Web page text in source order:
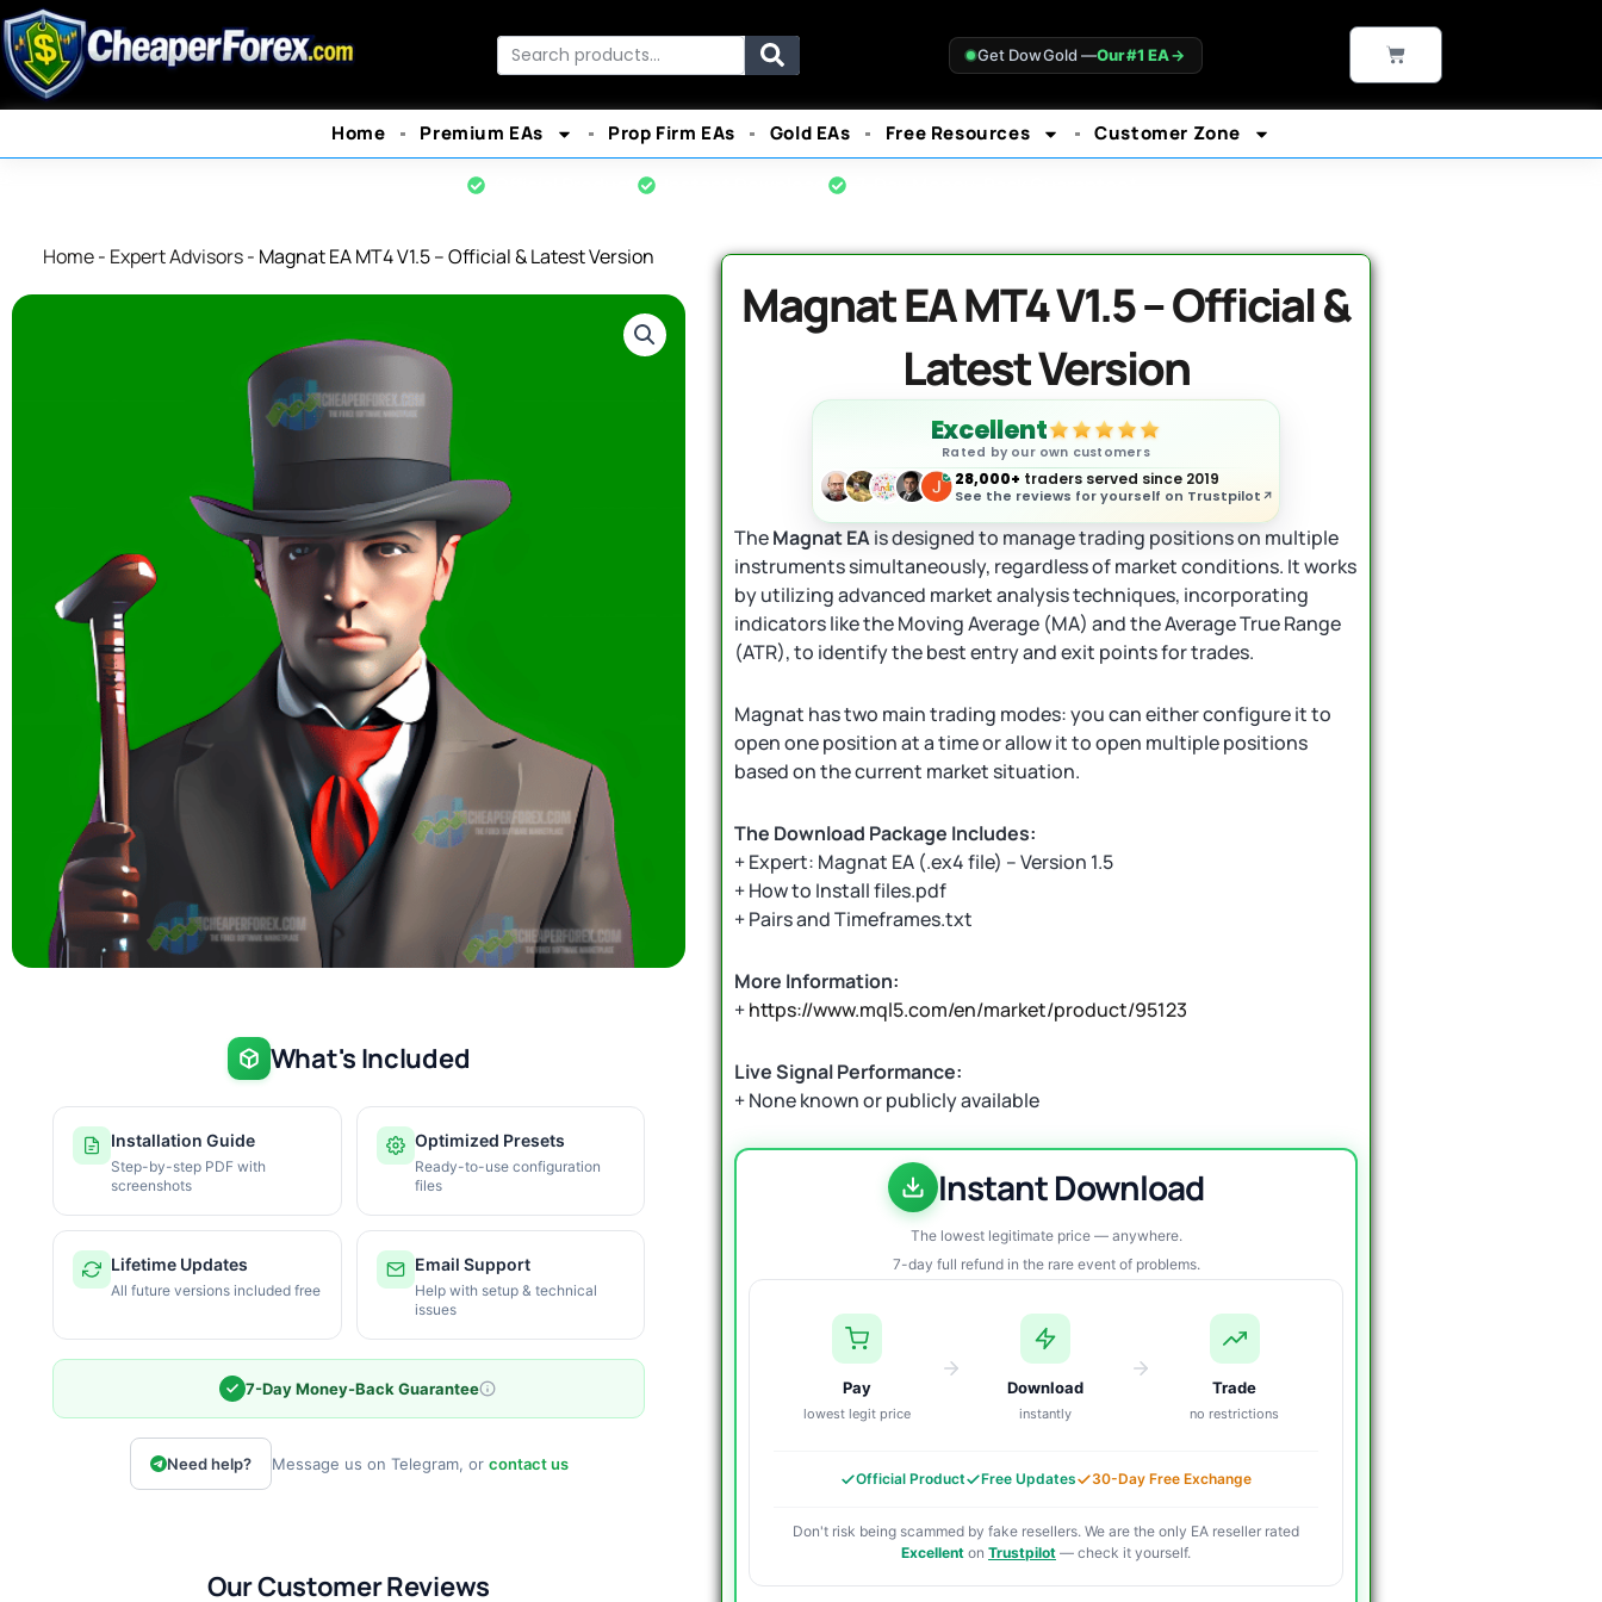
Skip
to
content
Search Get DowGold —Our #1 EA→ CART
Home Premium EAs Prop Firm EAs Gold EAs Free Resources Customer Zone
Home- Expert Advisors- Magnat EA MT4 V1.5 – Official & Latest Version
What's Included
Installation Guide
Step-by-step PDF with
screenshots
Optimized Presets
Ready-to-use configuration
files
Lifetime Updates
All future versions included free
Email Support
Help with setup & technical
issues
7-Day Money-Back Guarantee
Need help? Message us on Telegram, or contact us
Our Customer Reviews
Magnat EA MT4 V1.5 – Official &
Latest Version
Excellent
Rated by our own customers
28,000+ traders served since 2019
See the reviews for yourself on Trustpilot
TheMagnat EAis designed to manage trading positions on multiple
instruments simultaneously, regardless of market conditions. It works
by utilizing advanced market analysis techniques, incorporating
indicators like the Moving Average (MA) and the Average True Range
(ATR), to identify the best entry and exit points for trades.
Magnat has two main trading modes: you can either configure it to
open one position at a time or allow it to open multiple positions
based on the current market situation.
The Download Package Includes:
+ Expert: Magnat EA (.ex4 file) – Version 1.5
+ How to Install files.pdf
+ Pairs and Timeframes.txt
More Information:
+https://www.mql5.com/en/market/product/95123
Live Signal Performance:
+ None known or publicly available
Instant Download
The lowest legitimate price — anywhere.
7-day full refund in the rare event of problems.
Pay
lowest legit price
Download
instantly
Trade
no restrictions
Official Product Free Updates 30-Day Free Exchange
Don't risk being scammed by fake resellers. We are the only EA reseller rated
Excellent on Trustpilot — check it yourself.